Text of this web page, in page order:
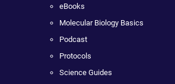
eBooks
Molecular Biology Basics
Podcast
Protocols
Science Guides